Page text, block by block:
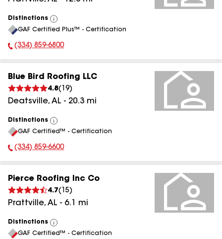
Distinctions
View
All
GAF Certified Plus™ - Certification
Phone Number:
(334) 859-6800
Blue Bird Roofing LLC
4.8( 19)
Deatsville, AL - 20.3 mi
Distinctions
View
All
GAF Certified™ - Certification
Phone Number:
(334) 859-6600
Pierce Roofing Inc Co
4.7( 15)
Prattville, AL - 6.1 mi
Distinctions
View
All
GAF Certified™ - Certification